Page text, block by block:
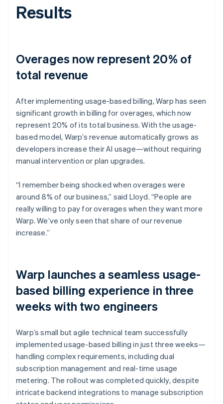
Results
Overages now represent 20% of
total revenue
After implementing usage-based billing, Warp has seen
significant growth in billing for overages, which now
represent 20% of its total business. With the usage-
based model, Warp’s revenue automatically grows as
developers increase their AI usage—without requiring
manual intervention or plan upgrades.
“I remember being shocked when overages were
around 8% of our business,” said Lloyd. “People are
really willing to pay for overages when they want more
Warp. We’ve only seen that share of our revenue
increase.”
Warp launches a seamless usage-
based billing experience in three
weeks with two engineers
Warp’s small but agile technical team successfully
implemented usage-based billing in just three weeks—
handling complex requirements, including dual
subscription management and real-time usage
metering. The rollout was completed quickly, despite
intricate backend integrations to manage subscription